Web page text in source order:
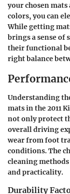
your chosen
colors, you can
While getting
brings a sense of
their functional
right balance
Understanding
mats in the 2011
not only protect
overall driving
wear from foot
conditions. The
cleaning
and practicality.
Durability